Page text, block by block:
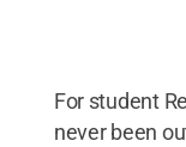
For student
never been